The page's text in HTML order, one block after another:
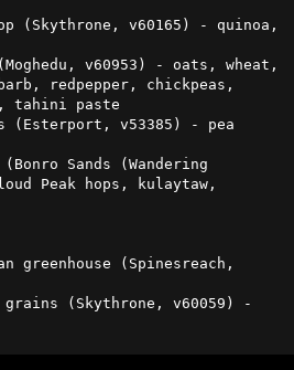
(Skythrone, v60165) - quinoa,
v60953) - oats, wheat,
redpepper, chickpeas,
tahini paste
(Esterport, v53385) - pea
Sands (Wandering
Peak hops, kulaytaw,
greenhouse (Spinesreach,
(Skythrone, v60059) -